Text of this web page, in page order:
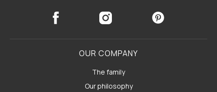
OUR COMPANY
The family
Our philosophy